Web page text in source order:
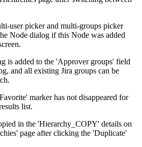
user picker and multi-groups picker
Node dialog if this Node was added
is added to the 'Approver groups' field
and all existing Jira groups can be
marker has not disappeared for
list.
in the 'Hierarchy_COPY' details on
page after clicking the 'Duplicate'